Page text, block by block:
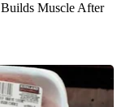
Muscle After